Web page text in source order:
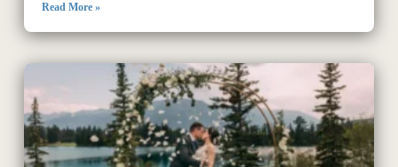
Read More »